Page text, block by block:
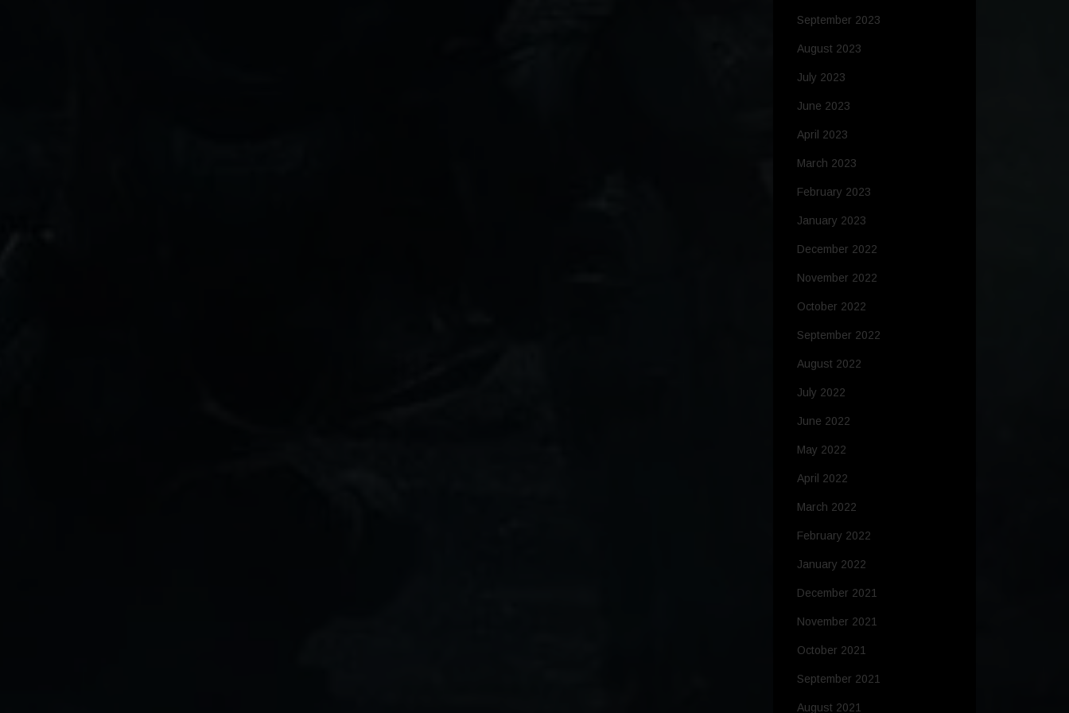
September 2023
August 2023
July 2023
June 2023
April 2023
March 2023
February 2023
January 2023
December 2022
November 2022
October 2022
September 2022
August 2022
July 2022
June 2022
May 2022
April 2022
March 2022
February 2022
January 2022
December 2021
November 2021
October 2021
September 2021
August 2021